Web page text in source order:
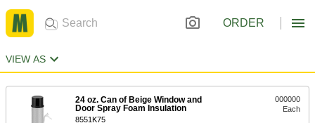
ORDER
VIEW AS
24 oz. Can of Beige Window and
Door Spray Foam Insulation
8551K75
000000
Each